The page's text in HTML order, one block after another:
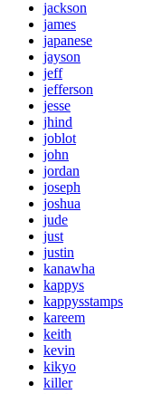
jackson
james
japanese
jayson
jeff
jefferson
jesse
jhind
joblot
john
jordan
joseph
joshua
jude
just
justin
kanawha
kappys
kappysstamps
kareem
keith
kevin
kikyo
killer